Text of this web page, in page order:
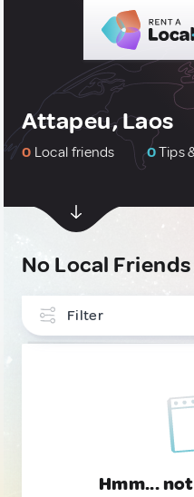
Attapeu, Laos
0 Local friends 0Tips
No Local Friends
Filter
Hmm...